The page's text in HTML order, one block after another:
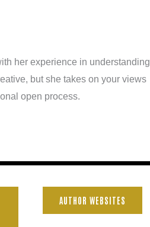
her experience in understanding
but she takes on your views
open process.
AUTHOR WEBSITES